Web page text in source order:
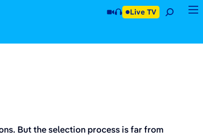
Live TV
But the selection process is far from